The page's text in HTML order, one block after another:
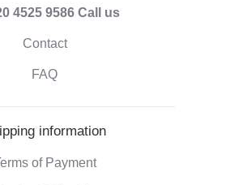
4525 9586 Call us
Contact
FAQ
information
of Payment